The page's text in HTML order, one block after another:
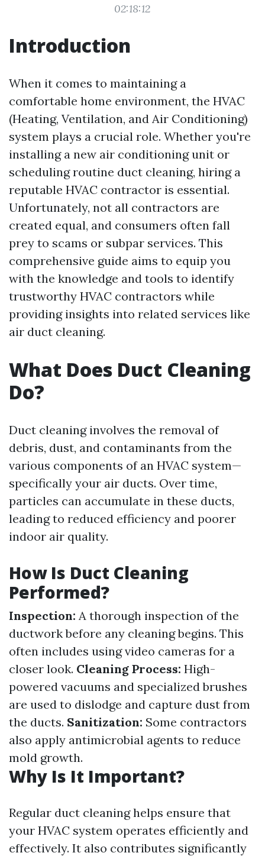
02:18:12
Introduction
When it comes to maintaining a
comfortable home environment, the HVAC
(Heating, Ventilation, and Air Conditioning)
system plays a crucial role. Whether you're
installing a new air conditioning unit or
scheduling routine duct cleaning, hiring a
reputable HVAC contractor is essential.
Unfortunately, not all contractors are
created equal, and consumers often fall
prey to scams or subpar services. This
comprehensive guide aims to equip you
with the knowledge and tools to identify
trustworthy HVAC contractors while
providing insights into related services like
air duct cleaning.
What Does Duct Cleaning
Do?
Duct cleaning involves the removal of
debris, dust, and contaminants from the
various components of an HVAC system—
specifically your air ducts. Over time,
particles can accumulate in these ducts,
leading to reduced efficiency and poorer
indoor air quality.
How Is Duct Cleaning
Performed?
Inspection: A thorough inspection of the
ductwork before any cleaning begins. This
often includes using video cameras for a
closer look. Cleaning Process: High-
powered vacuums and specialized brushes
are used to dislodge and capture dust from
the ducts. Sanitization: Some contractors
also apply antimicrobial agents to reduce
mold growth.
Why Is It Important?
Regular duct cleaning helps ensure that
your HVAC system operates efficiently and
effectively. It also contributes significantly